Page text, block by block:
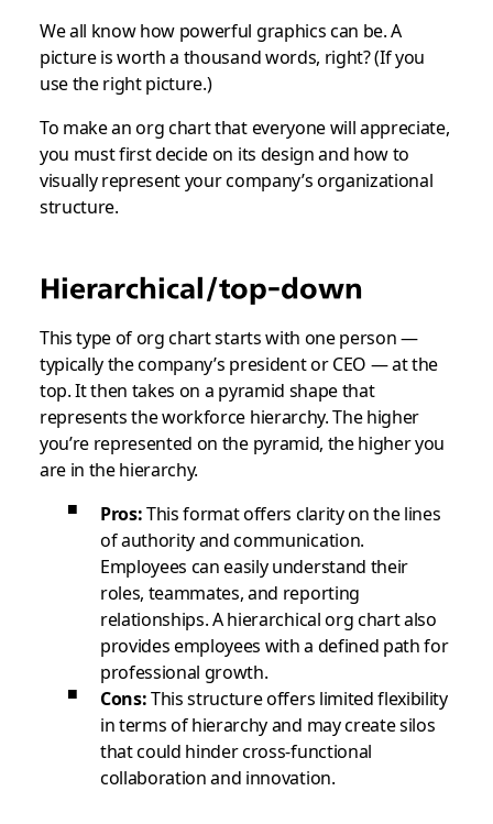
We all know how powerful graphics can be. A
picture is worth a thousand words, right? (Ifyou
use the right picture.)
To make an org chart that everyone will appreciate,
you must first decide on its design and how to
visually represent your company’s organizational
structure.
Hierarchical/top-down
This type of org chart starts with one person —
typically the company’s president or CEO — at the
top. It then takes on a pyramid shape that
represents the workforce hierarchy. The higher
you’re represented on the pyramid, the higher you
are in the hierarchy.
Pros:This format offers clarity on the lines
of authority and communication.
Employees can easily understand their
roles, teammates, and reporting
relationships. A hierarchical org chart also
provides employees with a defined path for
professional growth.
Cons:This structure offers limited flexibility
in terms of hierarchy and may create silos
that could hinder cross-functional
collaboration and innovation.